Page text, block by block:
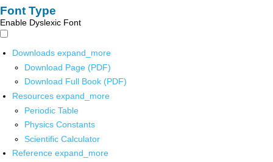
Font Type
Enable Dyslexic Font
Downloads expand_more
Download Page (PDF)
Download Full Book (PDF)
Resources expand_more
Periodic Table
Physics Constants
Scientific Calculator
Reference expand_more